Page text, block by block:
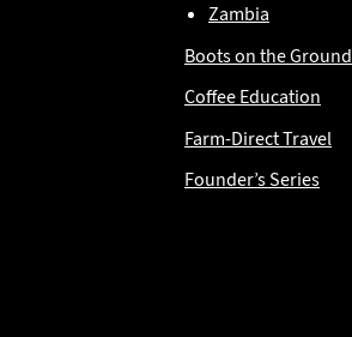
Zambia
Boots on the Ground
Coffee Education
Farm-Direct Travel
Founder’s Series